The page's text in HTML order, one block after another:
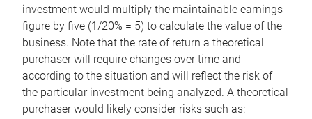
investment would multiply the maintainable earnings
figure by five (1/20% = 5) to calculate the value of the
business. Note that the rate of return a theoretical
purchaser will require changes over time and
according to the situation and will reflect the risk of
the particular investment being analyzed. A theoretical
purchaser would likely consider risks such as: